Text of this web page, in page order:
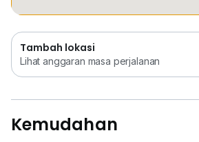
Tambah lokasi
Lihat anggaran masa perjalanan
Kemudahan